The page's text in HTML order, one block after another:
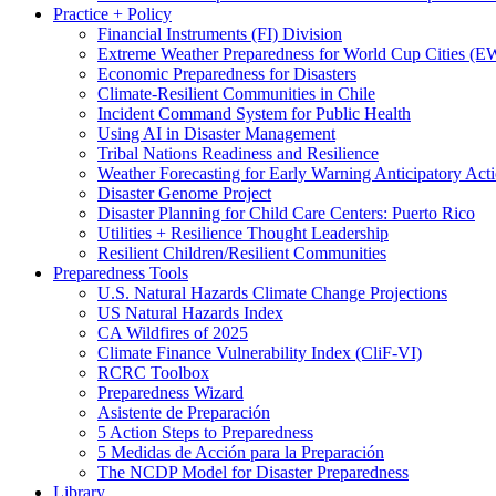
Practice + Policy
Financial Instruments (FI) Division
Extreme Weather Preparedness for World Cup Cities
Economic Preparedness for Disasters
Climate-Resilient Communities in Chile
Incident Command System for Public Health
Using AI in Disaster Management
Tribal Nations Readiness and Resilience
Weather Forecasting for Early Warning Anticipatory
Disaster Genome Project
Disaster Planning for Child Care Centers: Puerto Rico
Utilities + Resilience Thought Leadership
Resilient Children/Resilient Communities
Preparedness Tools
U.S. Natural Hazards Climate Change Projections
US Natural Hazards Index
CA Wildfires of 2025
Climate Finance Vulnerability Index (CliF-VI)
RCRC Toolbox
Preparedness Wizard
Asistente de Preparación
5 Action Steps to Preparedness
5 Medidas de Acción para la Preparación
The NCDP Model for Disaster Preparedness
Library